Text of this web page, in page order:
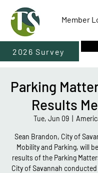
Member
2026 Survey
Parking
Results
Tue, Jun 09
  |
Sean Brandon, City of
Mobility and Parking, will
results of the Parking
City of Savannah